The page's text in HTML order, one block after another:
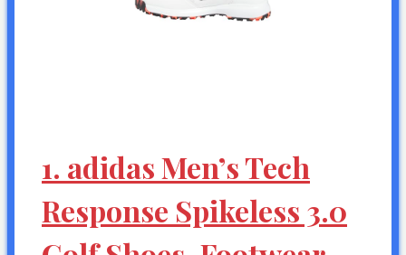
1. adidas Men’s Tech
Response Spikeless 3.0